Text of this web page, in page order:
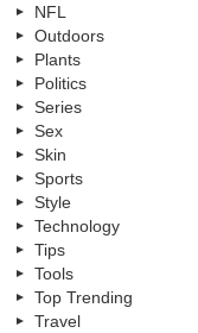
NFL
Outdoors
Plants
Politics
Series
Sex
Skin
Sports
Style
Technology
Tips
Tools
Top Trending
Travel